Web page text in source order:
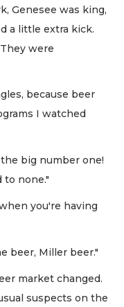
Genesee was king,
a little extra kick.
were
because beer
I watched
big number one!
to none."
you're having
beer, Miller beer."
market changed.
suspects on the